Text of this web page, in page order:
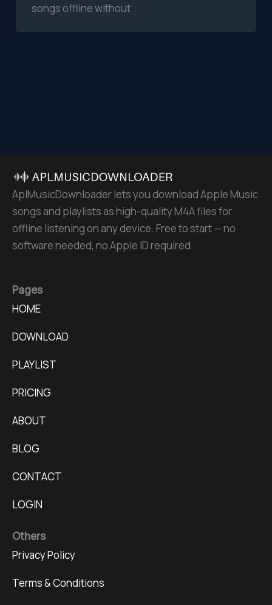
songs offline without
AplMusicDownloader lets you download Apple Music
songs and playlists as high-quality M4A files for
offline listening on any device. Free to start — no
software needed, no Apple ID required.
Pages
HOME
DOWNLOAD
PLAYLIST
PRICING
ABOUT
BLOG
CONTACT
LOGIN
Others
Privacy Policy
Terms & Conditions